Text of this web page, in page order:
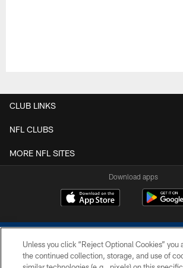
CLUB LINKS
NFL CLUBS
MORE NFL SITES
Download apps
Unless you click “Reject Optional Cookies” you
the continued collection, storage, and use of